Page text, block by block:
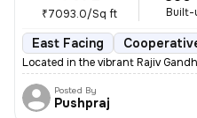
₹7093.0/Sq ft Built-
East Facing
Located in the vibrant Rajiv
Posted By
Pushpraj